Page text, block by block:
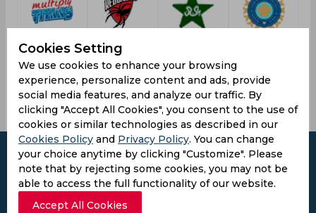
Titans
Cricket
Team
Carpet
Delhi
Cookies Setting
We use cookies to enhance your browsing
experience, personalize content and ads, provide
social media features, and analyze our traffic. By
clicking "Accept All Cookies", you consent to the use of
cookies or similar technologies as described in our
Cookies Policy and Privacy Policy. You can change
your choice anytime by clicking "Customize". Please
note that by rejecting some cookies, you may not be
able to access the full functionality of our website.
Accept All Cookies
Subscribe to the updates and get the